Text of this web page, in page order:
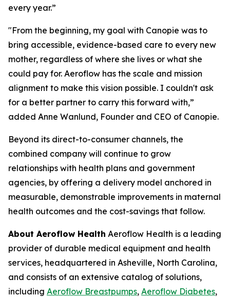
every year.”
"From the beginning, my goal with Canopie was to
bring accessible, evidence-based care to every new
mother, regardless of where she lives or what she
could pay for. Aeroflow has the scale and mission
alignment to make this vision possible. I couldn't ask
for a better partner to carry this forward with,”
added Anne Wanlund, Founder and CEO of Canopie.
Beyond its direct-to-consumer channels, the
combined company will continue to grow
relationships with health plans and government
agencies, by offering a delivery model anchored in
measurable, demonstrable improvements in maternal
health outcomes and the cost-savings that follow.
About Aeroflow Health Aeroflow Health is a leading
provider of durable medical equipment and health
services, headquartered in Asheville, North Carolina,
and consists of an extensive catalog of solutions,
including Aeroflow Breastpumps, Aeroflow Diabetes,